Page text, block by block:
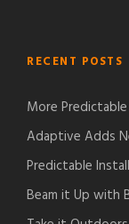
RECENT POSTS
More
Adaptive Adds
Predictable
Beam it Up with